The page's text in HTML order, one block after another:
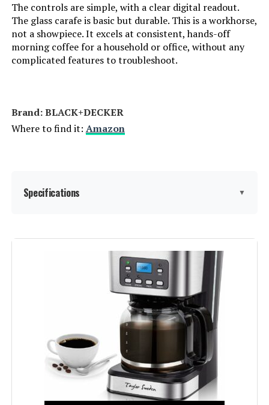
The controls are simple, with a clear digital readout.
The glass carafe is basic but durable. This is a workhorse,
not a showpiece. It excels at consistent, hands-off
morning coffee for a household or office, without any
complicated features to troubleshoot.
Brand: BLACK+DECKER
Where to find it: Amazon
Specifications ▼
Brand:
Programmable
Drip Coffee Machine
Specific Uses For Product: Drip Coffee